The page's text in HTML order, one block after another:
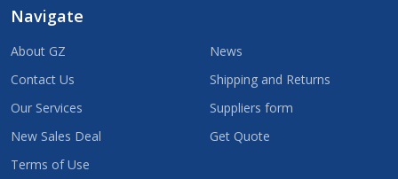
Navigate
About GZ
Contact Us
Our Services
New Sales Deal
Terms of Use
News
Shipping and Returns
Suppliers form
Get Quote